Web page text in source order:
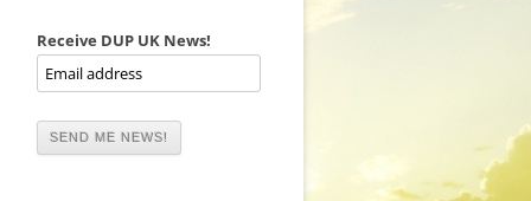
TRAINING TO LEAD DANCES
MENTORED OR CERTIFIED?
DANCE MENTORS
Receive DUP UK News!